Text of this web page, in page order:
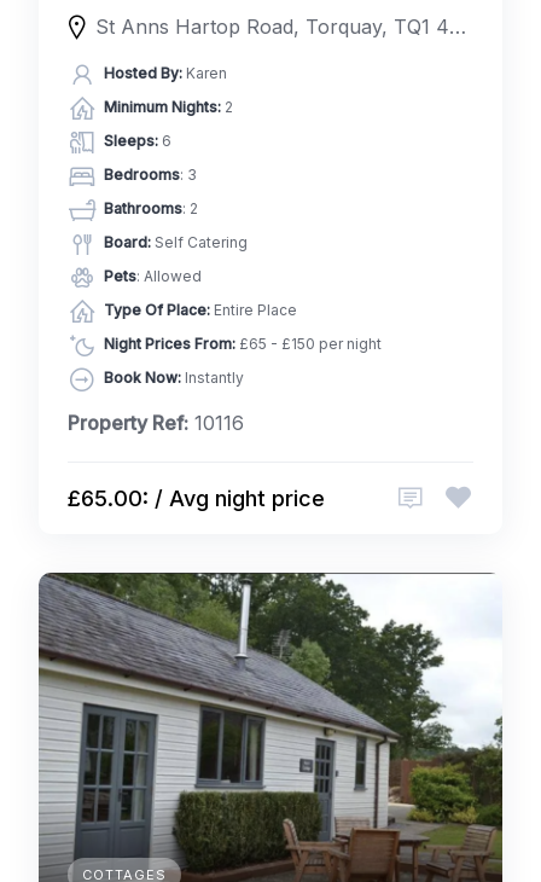
St Anns Hartop Road, Torquay, TQ1 4QJ, United Kingdom
Hosted By: Karen
Minimum Nights: 2
Sleeps: 6
Bedrooms: 3
Bathrooms: 2
Board: Self Catering
Pets: Allowed
Type Of Place: Entire Place
Night Prices From: £65 - £150 per night
Book Now: Instantly
Property Ref: 10116
£65.00: / Avg night price
COTTAGES